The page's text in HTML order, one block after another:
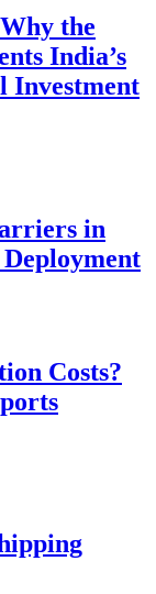
the
India’s
Investment
in
Costs?